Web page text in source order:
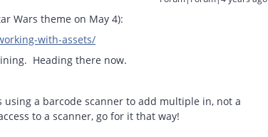
Wars theme on May 4):
with-assets/
Heading there now.
using a barcode scanner to add multiple in, not a
to a scanner, go for it that way!